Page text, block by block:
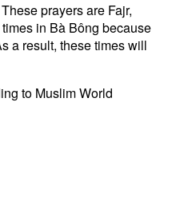
prayers are Fajr,
in Bà Bông because
a result, these times will
to Muslim World